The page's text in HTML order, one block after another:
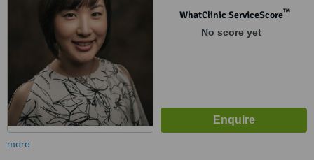
WhatClinic ServiceScore™
No score yet
more